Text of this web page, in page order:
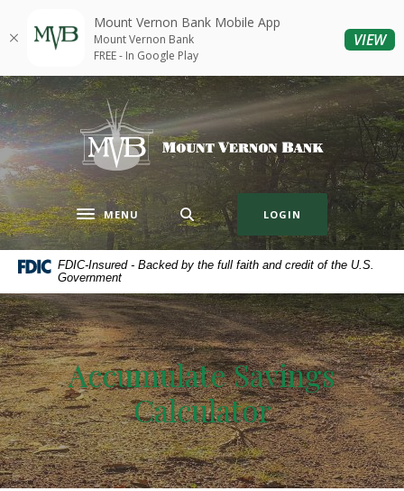
Skip
main
content
Skip
to
footer
Acrobat
5.0
higher
to
view
.pdf
files.
Mount Vernon Bank
Toggle navigation
MENU LOGIN
FDIC-Insured - Backed by the full faith and credit of the U.S.
Government
Accumulate Savings
Calculator
Mount Vernon Bank Mobile App
Mount Vernon Bank
FREE - In Google Play
VIEW